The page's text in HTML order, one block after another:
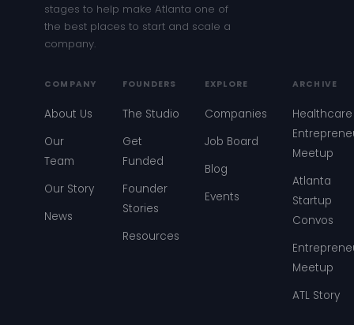
stages to help make Atlanta one of
the best places to start and scale a
company.
COMPANY
About Us
Our
Team
Our Story
News
FOUNDERS
The Studio
Get
Funded
Founder
Stories
Resources
EXPLORE
Companies
Job Board
Blog
Events
ARCHIVE
Healthcare
Meetup
Atlanta
Startup
Convos
Meetup
ATL Story